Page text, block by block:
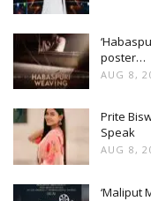
poster…
AUG 8,
Prite
Speak
AUG 8,
‘Maliput